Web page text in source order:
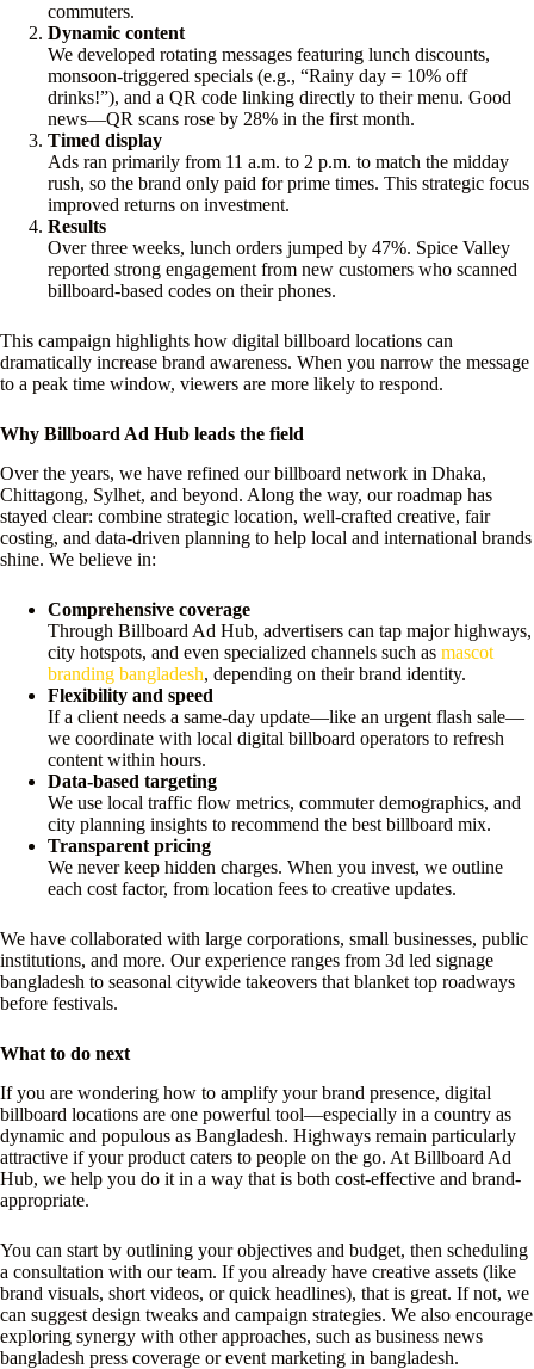
commuters.
Dynamic content
We developed rotating messages featuring lunch discounts,
monsoon-triggered specials (e.g., “Rainy day = 10% off
drinks!”), and a QR code linking directly to their menu. Good
news—QR scans rose by 28% in the first month.
Timed display
Ads ran primarily from 11 a.m. to 2 p.m. to match the midday
rush, so the brand only paid for prime times. This strategic focus
improved returns on investment.
Results
Over three weeks, lunch orders jumped by 47%. Spice Valley
reported strong engagement from new customers who scanned
billboard-based codes on their phones.
This campaign highlights how digital billboard locations can
dramatically increase brand awareness. When you narrow the message
to a peak time window, viewers are more likely to respond.
Why Billboard Ad Hub leads the field
Over the years, we have refined our billboard network in Dhaka,
Chittagong, Sylhet, and beyond. Along the way, our roadmap has
stayed clear: combine strategic location, well-crafted creative, fair
costing, and data-driven planning to help local and international brands
shine. We believe in:
Comprehensive coverage
Through Billboard Ad Hub, advertisers can tap major highways,
city hotspots, and even specialized channels such as mascot
branding bangladesh, depending on their brand identity.
Flexibility and speed
If a client needs a same-day update—like an urgent flash sale—
we coordinate with local digital billboard operators to refresh
content within hours.
Data-based targeting
We use local traffic flow metrics, commuter demographics, and
city planning insights to recommend the best billboard mix.
Transparent pricing
We never keep hidden charges. When you invest, we outline
each cost factor, from location fees to creative updates.
We have collaborated with large corporations, small businesses, public
institutions, and more. Our experience ranges from 3d led signage
bangladesh to seasonal citywide takeovers that blanket top roadways
before festivals.
What to do next
If you are wondering how to amplify your brand presence, digital
billboard locations are one powerful tool—especially in a country as
dynamic and populous as Bangladesh. Highways remain particularly
attractive if your product caters to people on the go. At Billboard Ad
Hub, we help you do it in a way that is both cost-effective and brand-
appropriate.
You can start by outlining your objectives and budget, then scheduling
a consultation with our team. If you already have creative assets (like
brand visuals, short videos, or quick headlines), that is great. If not, we
can suggest design tweaks and campaign strategies. We also encourage
exploring synergy with other approaches, such as business news
bangladesh press coverage or event marketing in bangladesh.